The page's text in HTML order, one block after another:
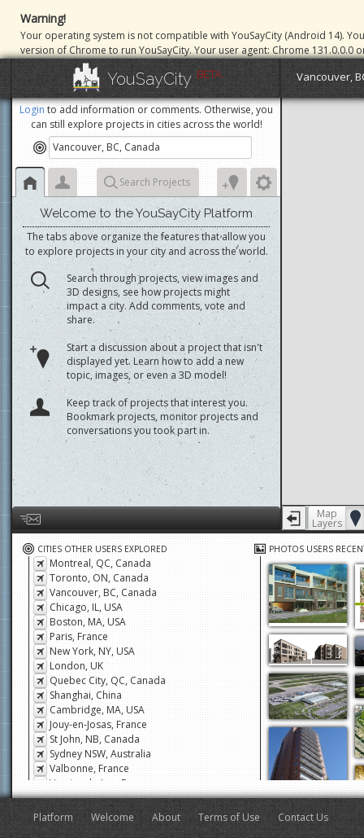
Warning!
Your operating system is not compatible with YouSayCity (Android 14).
version of Chrome to run YouSayCity. Your user agent: Chrome 131.0.0.0
YouSayCity BETA Vancouver,
Loginto add information or comments. Otherwise, you
can still explore projects in cities across the world!
Search Projects
Welcome to the YouSayCity Platform
The tabs above organize the features that allow you
to explore projects in your city and across the world.
Search through projects, view images and
3D designs, see how projects might
impact a city. Add comments, vote and
share.
Start a discussion about a project that isn't
displayed yet. Learn how to add a new
topic, images, or even a 3D model!
Keep track of projects that interest you.
Bookmark projects, monitor projects and
conversations you took part in.
Help us by giving feedback or reporting any problems
Map
Layers
CITIES OTHER USERS EXPLORED
Montreal, QC, Canada
Toronto, ON, Canada
Vancouver, BC, Canada
Chicago, IL, USA
Boston, MA, USA
Paris, France
New York, NY, USA
London, UK
Quebec City, QC, Canada
Shanghai, China
Cambridge, MA, USA
Jouy-en-Josas, France
St John, NB, Canada
Sydney NSW, Australia
Valbonne, France
Veyrier-du-Lac, France
San Francisco, CA, USA
Antibes, France
PHOTOS USERS
Platform Welcome About Terms of Use Contact Us